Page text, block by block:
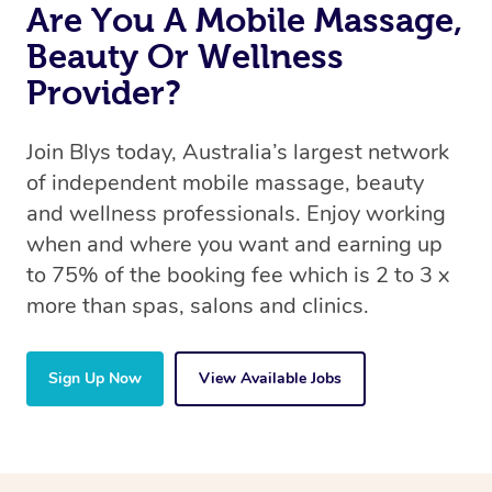
Are You A Mobile Massage,
Beauty Or Wellness
Provider?
Join Blys today, Australia’s largest network
of independent mobile massage, beauty
and wellness professionals. Enjoy working
when and where you want and earning up
to 75% of the booking fee which is 2 to 3 x
more than spas, salons and clinics.
Sign Up Now View Available Jobs